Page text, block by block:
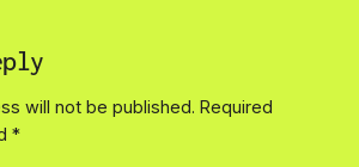
will not be published. Required
*